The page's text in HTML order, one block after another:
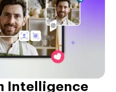
Intelligence